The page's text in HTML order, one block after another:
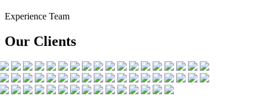
Experience Team
Our Clients